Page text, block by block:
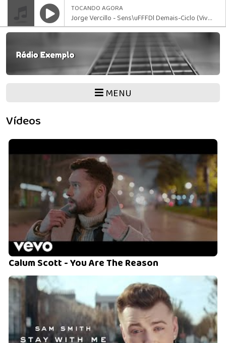
TOCANDO AGORA
Jorge Vercillo - Sens\uFFFDl Demais-Ciclo (Vivo - 2024)
MENU
Vídeos
Calum Scott - You Are The Reason